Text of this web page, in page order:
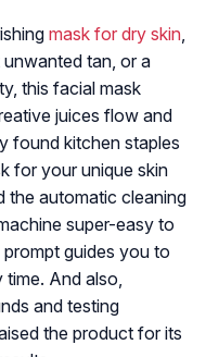
mask for dry skin,
tan, or a
this facial mask
juices flow and
found kitchen staples
for your unique skin
the automatic cleaning
super-easy to
guides you to
And also,
and testing
the product for its